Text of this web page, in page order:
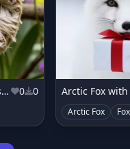
Vector Sloth on Christmas Orchid Vine 0 0 Arctic Fox
Arctic Fox Fox